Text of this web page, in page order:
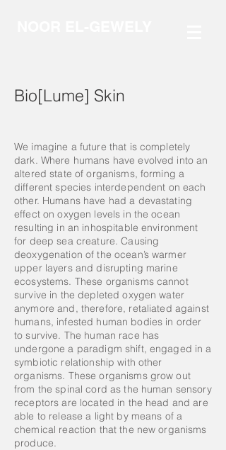
Bio[Lume] Skin
We imagine a future that is completely
dark. Where humans have evolved into an
altered state of organisms, forming a
different species interdependent on each
other. Humans have had a devastating
effect on oxygen levels in the ocean
resulting in an inhospitable environment
for deep sea creature. Causing
deoxygenation of the ocean’s warmer
upper layers and disrupting marine
ecosystems. These organisms cannot
survive in the depleted oxygen water
anymore and, therefore, retaliated against
humans, infested human bodies in order
to survive. The human race has
undergone a paradigm shift, engaged in a
symbiotic relationship with other
organisms. These organisms grow out
from the spinal cord as the human sensory
receptors are located in the head and are
able to release a light by means of a
chemical reaction that the new organisms
produce.